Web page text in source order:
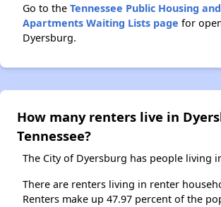
Go to the Tennessee Public Housing
Apartments Waiting Lists page for
Dyersburg.
How many renters live in
Tennessee?
The City of Dyersburg has people living
There are renters living in renter
Renters make up 47.97 percent of the